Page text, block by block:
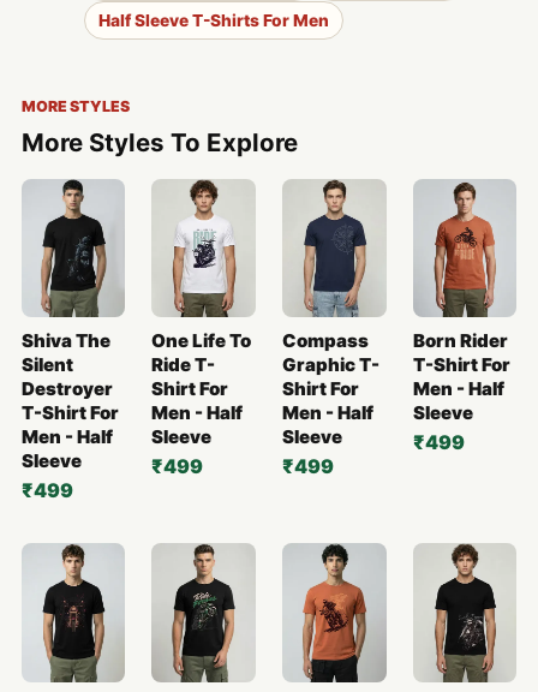
Half Sleeve T-Shirts For Men
MORE STYLES
More Styles To Explore
Shiva The
Silent
Destroyer
T-Shirt For
Men - Half
Sleeve
₹499
One Life To
Ride T-
Shirt For
Men - Half
Sleeve
₹499
Compass
Graphic T-
Shirt For
Men - Half
Sleeve
₹499
Born Rider
T-Shirt For
Men - Half
Sleeve
₹499